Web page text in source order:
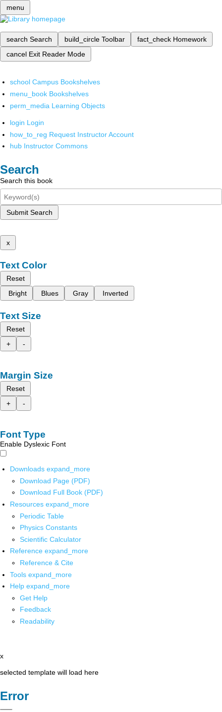
menu
search Search build_circle Toolbar fact_check Homework
cancel Exit Reader Mode
school Campus Bookshelves
menu_book Bookshelves
perm_media Learning Objects
login Login
how_to_reg Request Instructor Account
hub Instructor Commons
Search
Search this book
Submit Search
x
Text Color
Reset
Bright
Blues Gray Inverted
Text Size
Reset
+
-
Margin Size
Reset
+
-
Font Type
Enable Dyslexic Font
Downloads expand_more
Download Page (PDF)
Download Full Book (PDF)
Resources expand_more
Periodic Table
Physics Constants
Scientific Calculator
Reference expand_more
Reference & Cite
Tools expand_more
Help expand_more
Get Help
Feedback
Readability
x
selected template will load here
Error